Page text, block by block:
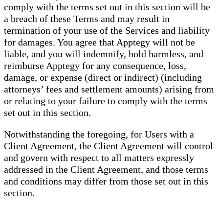
comply with the terms set out in this section will be
a breach of these Terms and may result in
termination of your use of the Services and liability
for damages. You agree that Apptegy will not be
liable, and you will indemnify, hold harmless, and
reimburse Apptegy for any consequence, loss,
damage, or expense (direct or indirect) (including
attorneys’ fees and settlement amounts) arising from
or relating to your failure to comply with the terms
set out in this section.
Notwithstanding the foregoing, for Users with a
Client Agreement, the Client Agreement will control
and govern with respect to all matters expressly
addressed in the Client Agreement, and those terms
and conditions may differ from those set out in this
section.